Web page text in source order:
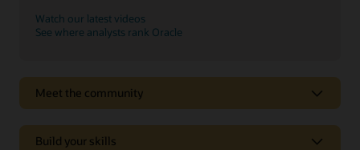
Watch our latest videos
See where analysts rank Oracle
Meet the community
Build your skills